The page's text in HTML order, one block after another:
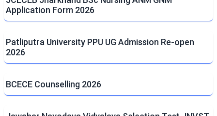
Application Form 2026
Patliputra University PPU UG Admission Re-open
2026
BCECE Counselling 2026